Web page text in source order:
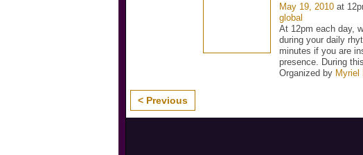
May 19, 2010 at
global
At 12pm each day,
during your daily
minutes if you are
presence. During
Organized by Myriel
< Previous